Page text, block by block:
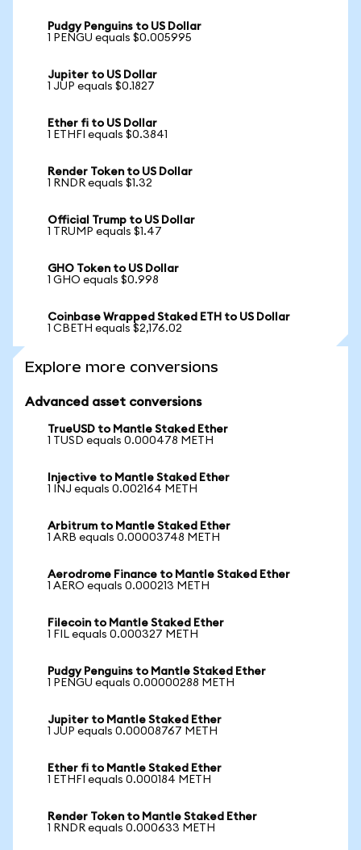
Pudgy Penguins to US Dollar
1 PENGU equals $0.005995
Jupiter to US Dollar
1 JUP equals $0.1827
Ether fi to US Dollar
1 ETHFI equals $0.3841
Render Token to US Dollar
1 RNDR equals $1.32
Official Trump to US Dollar
1 TRUMP equals $1.47
GHO Token to US Dollar
1 GHO equals $0.998
Coinbase Wrapped Staked ETH to US Dollar
1 CBETH equals $2,176.02
Explore more conversions
Advanced asset conversions
TrueUSD to Mantle Staked Ether
1 TUSD equals 0.000478 METH
Injective to Mantle Staked Ether
1 INJ equals 0.002164 METH
Arbitrum to Mantle Staked Ether
1 ARB equals 0.00003748 METH
Aerodrome Finance to Mantle Staked Ether
1 AERO equals 0.000213 METH
Filecoin to Mantle Staked Ether
1 FIL equals 0.000327 METH
Pudgy Penguins to Mantle Staked Ether
1 PENGU equals 0.00000288 METH
Jupiter to Mantle Staked Ether
1 JUP equals 0.00008767 METH
Ether fi to Mantle Staked Ether
1 ETHFI equals 0.000184 METH
Render Token to Mantle Staked Ether
1 RNDR equals 0.000633 METH